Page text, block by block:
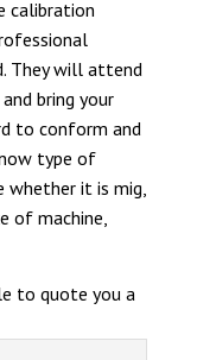
calibration
They will attend
bring your
to conform and
type of
whether it is mig,
of machine,
to quote you a